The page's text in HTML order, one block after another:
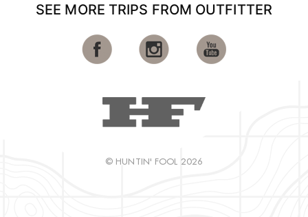
SEE MORE TRIPS FROM OUTFITTER
© HUNTIN' FOOL 2026